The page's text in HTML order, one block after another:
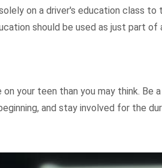
on a driver's education class
should be used as just part of
on your teen than you may think. Be
and stay involved for the